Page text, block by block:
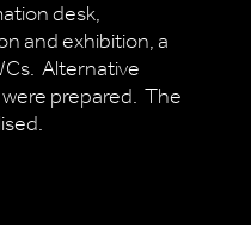
desk,
and exhibition, a
Alternative
prepared. The